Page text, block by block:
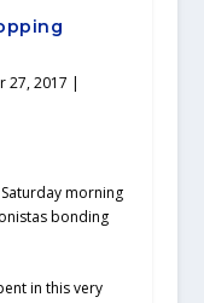
27, 2017 |
morning
bonding
in this very